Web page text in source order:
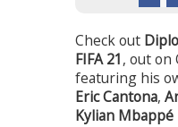
Check out Diplo
FIFA 21, out on
featuring his
Eric Cantona,
Kylian Mbappé